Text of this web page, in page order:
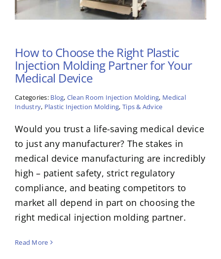
How to Choose the Right Plastic
Injection Molding Partner for Your
Medical Device
Categories: Blog, Clean Room Injection Molding, Medical
Industry, Plastic Injection Molding, Tips & Advice
Would you trust a life-saving medical device
to just any manufacturer? The stakes in
medical device manufacturing are incredibly
high – patient safety, strict regulatory
compliance, and beating competitors to
market all depend in part on choosing the
right medical injection molding partner.
Read More